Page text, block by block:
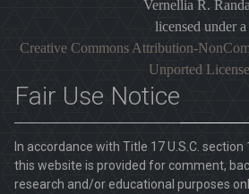
Vernellia R.
licensed under a
Creative Commons Attribution-
Unported License
Fair Use Notice
In accordance with Title 17 U.S.C.
this website is provided for comment,
research and/or educational purposes